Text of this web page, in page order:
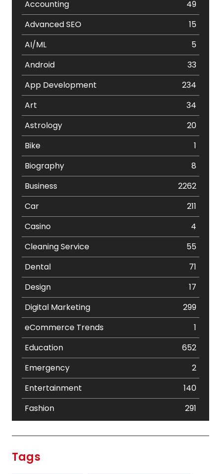
Accounting
49
Advanced SEO
15
AI/ML
5
Android
33
App Development
234
Art
34
Astrology
20
Bike
1
Biography
8
Business
2262
Car
211
Casino
4
Cleaning Service
55
Dental
71
Design
17
Digital Marketing
299
eCommerce Trends
1
Education
652
Emergency
2
Entertainment
140
Fashion
291
Tags